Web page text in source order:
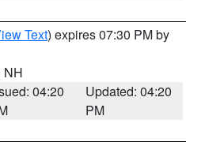
Text) expires 07:30 PM by
NH
04:20
Updated: 04:20
PM